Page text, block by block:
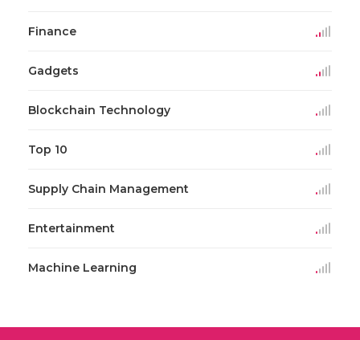
Finance
Gadgets
Blockchain Technology
Top 10
Supply Chain Management
Entertainment
Machine Learning